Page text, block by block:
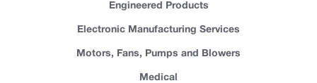
Engineered Products
Electronic Manufacturing Services
Motors, Fans, Pumps and Blowers
Medical